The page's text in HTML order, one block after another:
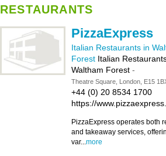
RESTAURANTS
PizzaExpress
Italian Restaurants in
Forest Italian
Waltham Forest -
Theatre Square, London, E15
+44 (0) 20 8534 1700
https://
PizzaExpress operates both
and takeaway services,
var...more